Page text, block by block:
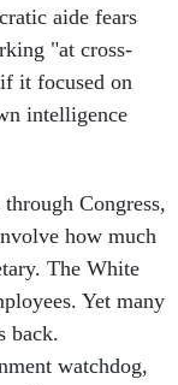
aide fears
"at cross-
it focused on
intelligence
Congress,
how much
The White
Yet many
back.
watchdog,